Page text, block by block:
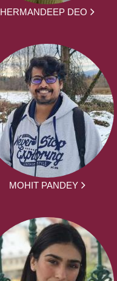
HERMANDEEP DEO
MOHIT PANDEY